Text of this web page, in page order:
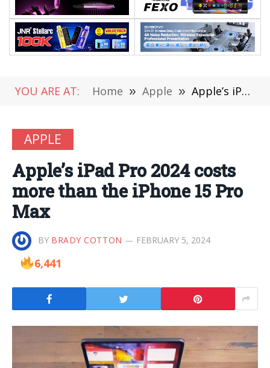
YOU ARE AT: Home » Apple » Apple’s iPad Pro 2024 costs more than the iPhone 15 Pro Max
APPLE
Apple’s iPad Pro 2024 costs
more than the iPhone 15 Pro
Max
BY BRADY COTTON FEBRUARY 5, 2024
6,441